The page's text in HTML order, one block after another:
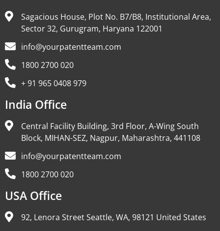
Sagacious House, Plot No. B7/B8, Institutional Area,
Sector 32, Gurugram, Haryana 122001
info@yourpatentteam.com
1800 2700 020
+ 91 965 0408 979
India Office
Central Facility Building, 3rd Floor, A-Wing South
Block, MIHAN-SEZ, Nagpur, Maharashtra, 441108
info@yourpatentteam.com
1800 2700 020
USA Office
92, Lenora Street Seattle, WA, 98121 United States